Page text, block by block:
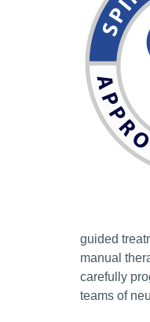
guided
manual
carefully
teams of